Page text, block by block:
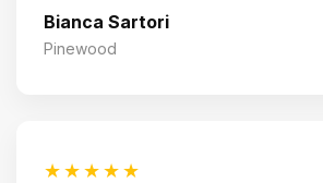
Bianca Sartori
Pinewood
★★★★★